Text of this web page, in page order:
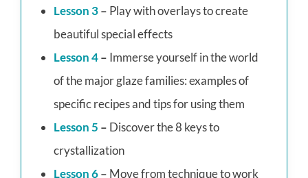
Lesson 3– Play with overlays to create
beautiful special effects
Lesson 4– Immerse yourself in the world
of the major glaze families: examples of
specific recipes and tips for using them
Lesson 5 – Discover the 8 keys to
crystallization
Lesson 6– Move from technique to work